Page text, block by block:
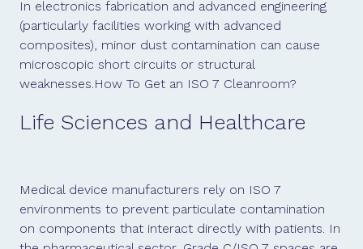
In electronics fabrication and advanced engineering
(particularly facilities working with advanced
composites), minor dust contamination can cause
microscopic short circuits or structural
weaknesses.How To Get an ISO 7 Cleanroom?
Life Sciences and Healthcare
Medical device manufacturers rely on ISO 7
environments to prevent particulate contamination
on components that interact directly with patients. In